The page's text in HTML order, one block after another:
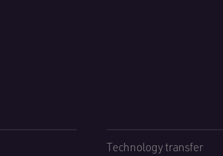
Technology transfer